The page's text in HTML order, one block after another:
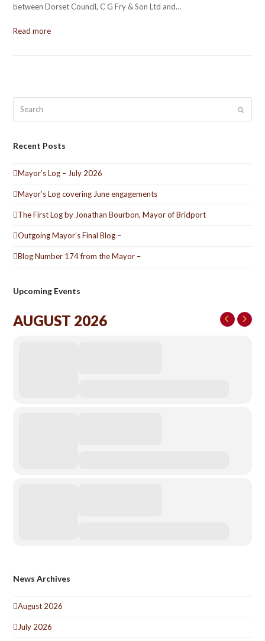
between Dorset Council, C G Fry & Son Ltd and…
Read more
Submit
Recent Posts
Mayor’s Log – July 2026
Mayor’s Log covering June engagements
The First Log by Jonathan Bourbon, Mayor of Bridport
Outgoing Mayor’s Final Blog –
Blog Number 174 from the Mayor –
Upcoming Events
AUGUST 2026
News Archives
August 2026
July 2026